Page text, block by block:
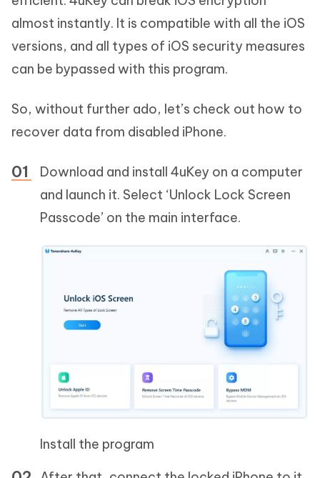
almost instantly. It is compatible with all the iOS
versions, and all types of iOS security measures
can be bypassed with this program.
So, without further ado, let’s check out how to
recover data from disabled iPhone.
Download and install 4uKey on a computer
and launch it. Select ‘Unlock Lock Screen
Passcode’ on the main interface.
Install the program